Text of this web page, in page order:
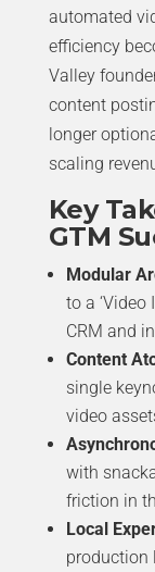
automated
efficiency
Valley
content
longer
scaling
Key
GTM
Modular
to a ‘Video
CRM and
Content
single
video
with
friction in
Local
production